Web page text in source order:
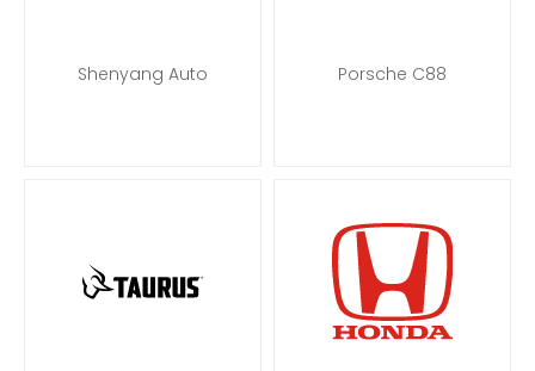
Shenyang Auto Porsche C88